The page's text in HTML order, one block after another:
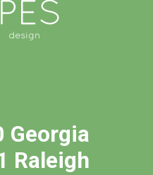
Georgia
Raleigh